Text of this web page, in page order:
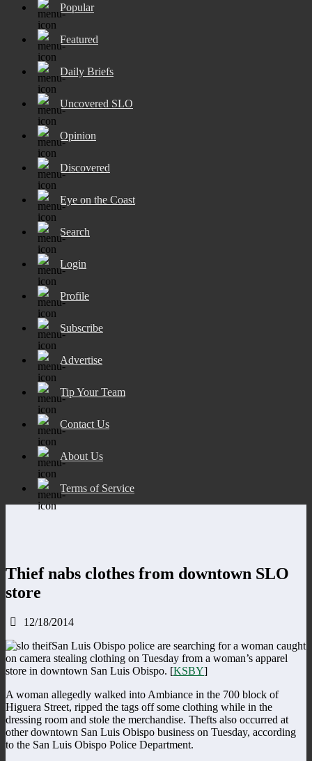
Popular
Featured
Daily Briefs
Uncovered SLO
Opinion
Discovered
Eye on the Coast
Search
Login
Profile
Subscribe
Advertise
Tip Your Team
Contact Us
About Us
Terms of Service
Thief nabs clothes from downtown SLO
store
12/18/2014
San Luis Obispo police are searching for a woman caught
on camera stealing clothing on Tuesday from a woman’s apparel
store in downtown San Luis Obispo. [KSBY]
A woman allegedly walked into Ambiance in the 700 block of
Higuera Street, ripped the tags off some clothing while in the
dressing room and stole the merchandise. Thefts also occurred at
other downtown San Luis Obispo business on Tuesday, according
to the San Luis Obispo Police Department.